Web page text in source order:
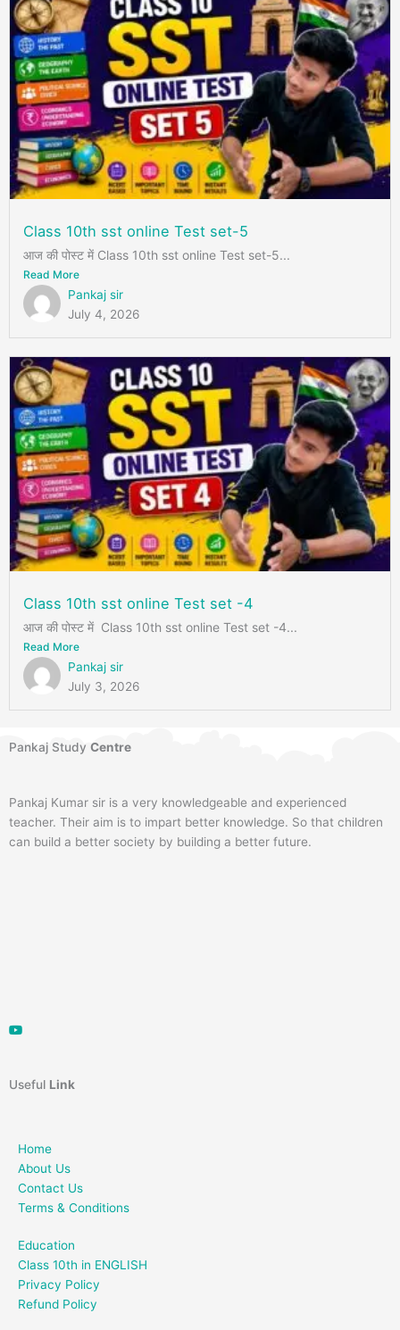
Class 10th sst online Test set-5
आज की पोस्ट में Class 10th sst online Test set-5...
Read More
Pankaj sir
July 4, 2026
Class 10th sst online Test set -4
आज की पोस्ट में Class 10th sst online Test set -4...
Read More
Pankaj sir
July 3, 2026
Pankaj Study Centre
Pankaj Kumar sir is a very knowledgeable and experienced
teacher. Their aim is to impart better knowledge. So that children
can build a better society by building a better future.
Useful Link
Home
About Us
Contact Us
Terms & Conditions
Education
Class 10th in ENGLISH
Privacy Policy
Refund Policy